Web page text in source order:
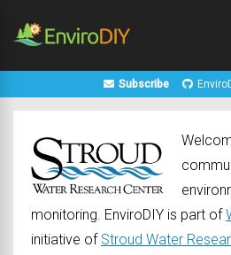
Subscribe
monitoring. EnviroDIY is part of
initiative of Stroud Water